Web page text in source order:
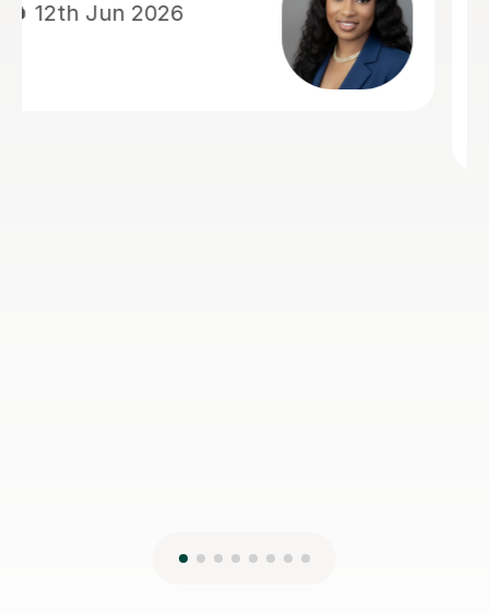
economics and actually made me
enjoy it, whereas before I really
struggled and didn't like the subject.